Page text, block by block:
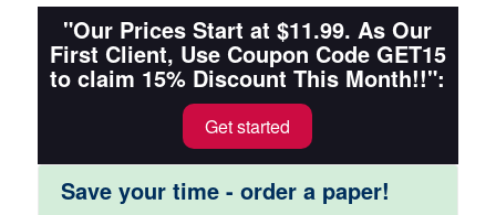
"Our Prices Start at $11.99. As Our
First Client, Use Coupon Code GET15
to claim 15% Discount This Month!!":
Get started
Save your time - order a paper!